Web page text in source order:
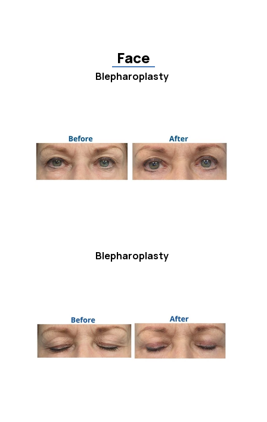
Face
Blepharoplasty
Blepharoplasty